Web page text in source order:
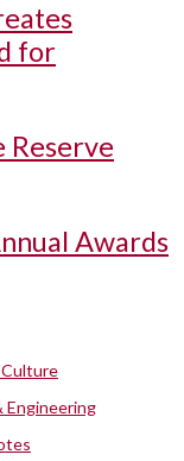
for
Reserve
Awards
Engineering